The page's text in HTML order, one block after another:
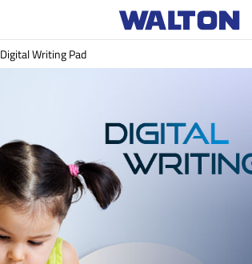
Digital Writing Pad